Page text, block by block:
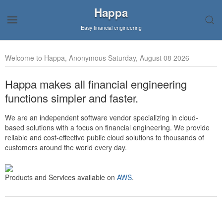
Happa
Easy financial engineering
Welcome to Happa, Anonymous Saturday, August 08 2026
Happa makes all financial engineering
functions simpler and faster.
We are an independent software vendor specializing in cloud-
based solutions with a focus on financial engineering. We provide
reliable and cost-effective public cloud solutions to thousands of
customers around the world every day.
Products and Services available on AWS.